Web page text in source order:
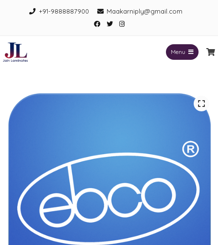
+91-9888887900 Maakarniply@gmail.com
Facebook
TwitterInstagram
Menu